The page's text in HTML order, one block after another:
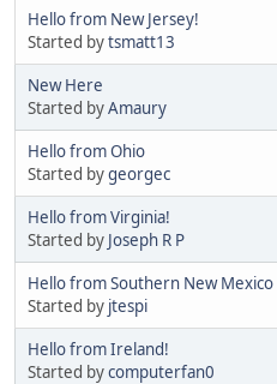
Hello from New Jersey!
Started bytsmatt13
New Here
Started byAmaury
Hello from Ohio
Started bygeorgec
Hello from Virginia!
Started by Joseph R P
Hello from Southern New Mexico
Started by jtespi
Hello from Ireland!
Started bycomputerfan0